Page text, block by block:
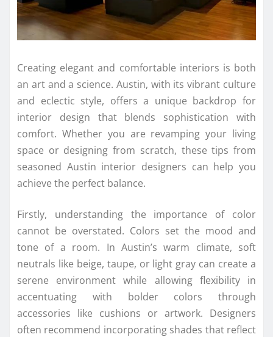
Creating elegant and comfortable interiors is both
an art and a science. Austin, with its vibrant culture
and eclectic style, offers a unique backdrop for
interior design that blends sophistication with
comfort. Whether you are revamping your living
space or designing from scratch, these tips from
seasoned Austin interior designers can help you
achieve the perfect balance.
Firstly, understanding the importance of color
cannot be overstated. Colors set the mood and
tone of a room. In Austin’s warm climate, soft
neutrals like beige, taupe, or light gray can create a
serene environment while allowing flexibility in
accentuating with bolder colors through
accessories like cushions or artwork. Designers
often recommend incorporating shades that reflect